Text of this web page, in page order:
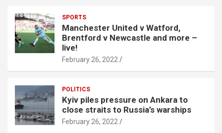
SPORTS
Manchester United v Watford,
Brentford v Newcastle and more –
live!
February 26, 2022
POLITICS
Kyiv piles pressure on Ankara to
close straits to Russia’s warships
February 26, 2022